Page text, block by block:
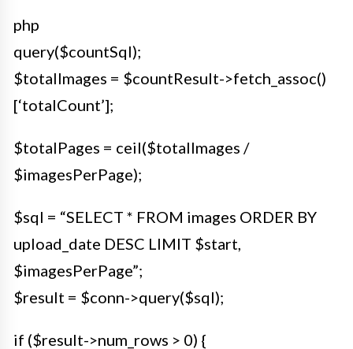
php
query($countSql);
$totalImages = $countResult->fetch_assoc()
[‘totalCount’];
$totalPages = ceil($totalImages /
$imagesPerPage);
$sql = “SELECT * FROM images ORDER BY
upload_date DESC LIMIT $start,
$imagesPerPage”;
$result = $conn->query($sql);
if ($result->num_rows > 0) {